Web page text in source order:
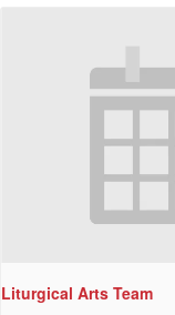
Liturgical Arts Team